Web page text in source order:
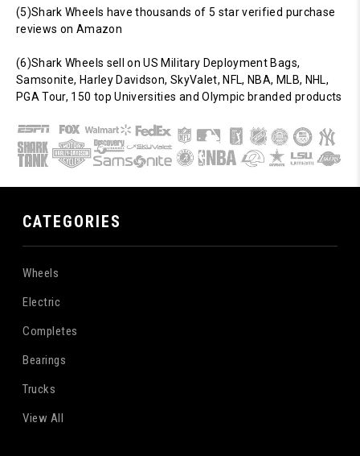
(5)Shark Wheels have thousands of 5 star verified purchase
reviews on Amazon
(6)Shark Wheels sell on US Military Deployment Bags,
Samsonite, Harley Davidson, SkyValet, NFL, NBA, MLB, NHL,
PGA Tour, 150 top Universities and Olympic branded products
CATEGORIES
Wheels
Electric
Completes
Bearings
Trucks
View All